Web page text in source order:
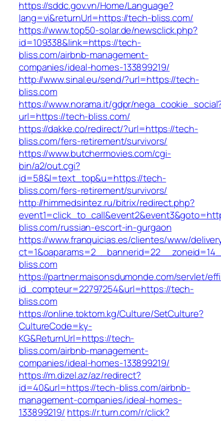
https://sddc.gov.vn/Home/Language?
lang=vi&returnUrl=https://tech-bliss.com/
https://www.top50-solar.de/newsclick.php?
id=109338&link=https://tech-
bliss.com/airbnb-management-
companies/ideal-homes-133899219/
http://www.sinal.eu/send/?url=https://tech-
bliss.com
https://www.norama.it/gdpr/
url=https://tech-bliss.com/
https://dakke.co/redirect/?url=https://tech-
bliss.com/fers-retirement/survivors/
https://www.butchermovies.com/cgi-
bin/a2/out.cgi?
id=58&l=text_top&u=https://tech-
bliss.com/fers-retirement/survivors/
http://himmedsintez.ru/bitrix/redirect.php?
bliss.com/russian-escort-in-gurgaon
https://www.franquicias.es/clientes/www/
bliss.com
https://partner.maisonsdumonde.com/servlet/
id_compteur=22797254&url=https://tech-
bliss.com
https://online.toktom.kg/Culture/SetCulture?
CultureCode=ky-
KG&ReturnUrl=https://tech-
bliss.com/airbnb-management-
companies/ideal-homes-133899219/
https://m.dizel.az/az/redirect?
id=40&url=https://tech-bliss.com/airbnb-
management-companies/ideal-homes-
133899219/ https://r.turn.com/r/click?